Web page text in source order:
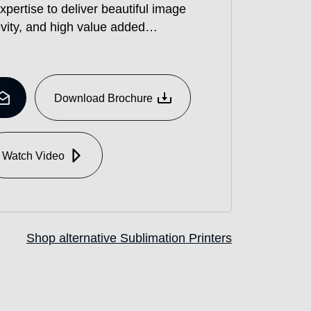
to deliver beautiful image
and high value added
saving work.
apparel, which achieves high
in Draft mode and high image
printing technologies, as well
mechanism and renewed
high quality and stable
Download Brochure
Watch Video
Shop alternative Sublimation Printers